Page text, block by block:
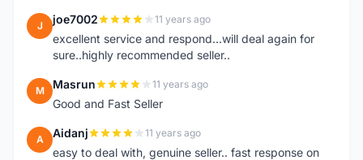
J joe7002 11 years ago
excellent service and respond...will deal again for
sure..highly recommended seller..
M Masrun 11 years ago
Good and Fast Seller
A Aidanj 11 years ago
easy to deal with, genuine seller.. fast response on